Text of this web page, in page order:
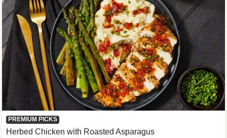
PREMIUM PICKS
Herbed Chicken with Roasted Asparagus